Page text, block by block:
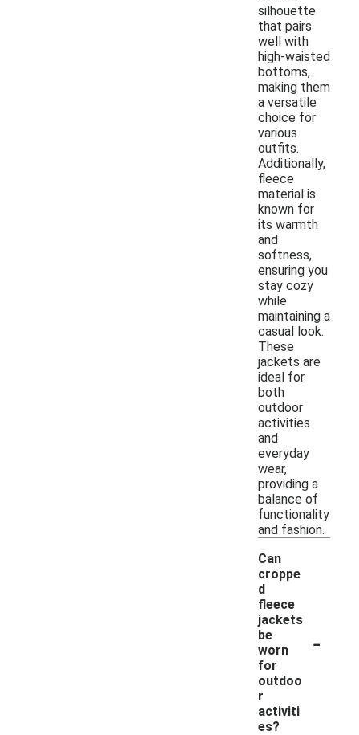
silhouette
that pairs
well with
high-waisted
bottoms,
making them
a versatile
choice for
various
outfits.
Additionally,
fleece
material is
known for
its warmth
and
softness,
ensuring you
stay cozy
while
maintaining a
casual look.
These
jackets are
ideal for
both
outdoor
activities
and
everyday
wear,
providing a
balance of
functionality
and fashion.
Can
croppe
d
fleece
jackets
be
worn
for
outdoo
r
activiti
es?
-